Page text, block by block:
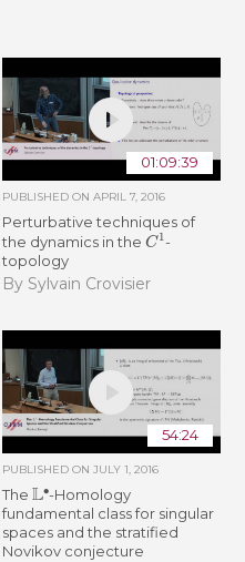
01:09:39
PUBLISHED ON APRIL 7, 2016
Perturbative techniques of
the dynamics in the C1-
topology
By Sylvain Crovisier
54:24
PUBLISHED ON JULY 1, 2016
The L ∙-Homology
fundamental class for singular
spaces and the stratified
Novikov conjecture